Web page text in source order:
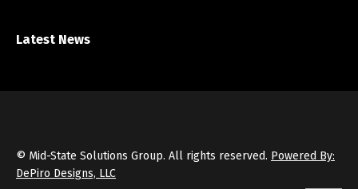
Latest News
© Mid-State Solutions Group. All rights reserved. Powered By:
DePiro Designs, LLC